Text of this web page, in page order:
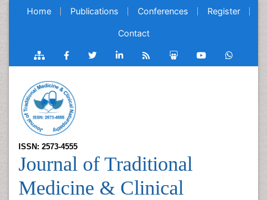
Home Publications Conferences Register
Contact
ISSN: 2573-4555
Journal of Traditional
Medicine & Clinical